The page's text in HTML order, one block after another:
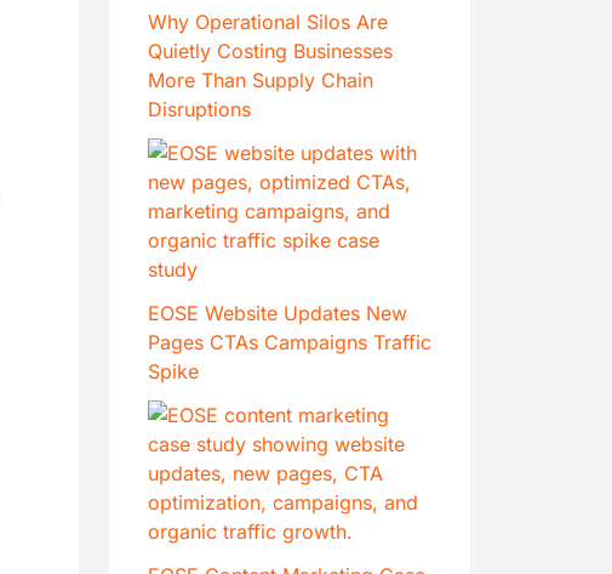
Why Operational Silos Are
Quietly Costing Businesses
More Than Supply Chain
Disruptions
EOSE Website Updates New
Pages CTAs Campaigns Traffic
Spike